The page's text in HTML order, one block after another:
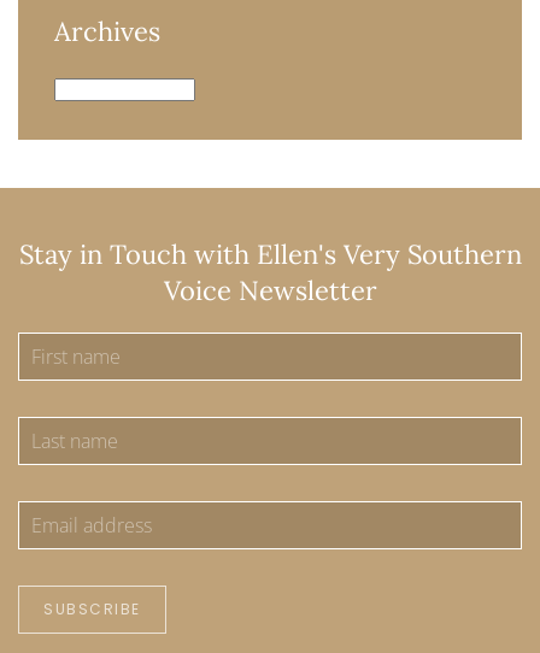
Archives
Archives
Stay in Touch with Ellen's Very Southern
Voice Newsletter
SUBSCRIBE